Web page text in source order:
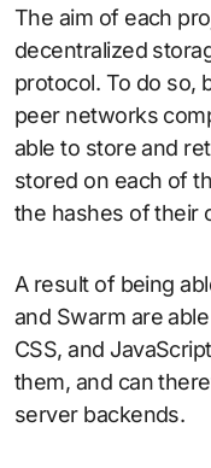
The aim of each
decentralized
protocol. To do so,
peer networks
able to store and
stored on each of
the hashes of their
A result of being
and Swarm are
CSS, and
them, and can
server backends.